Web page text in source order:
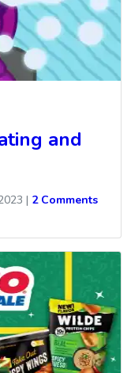
and
| 2 Comments